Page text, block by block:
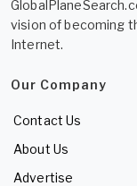
vision of becoming
Internet.
Our Company
Contact Us
About Us
Advertise